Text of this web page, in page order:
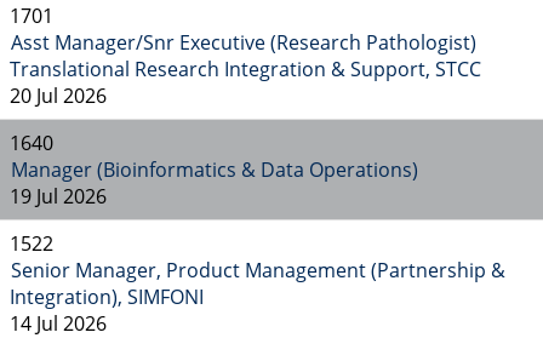
1701
Asst Manager/Snr Executive (Research Pathologist)
Translational Research Integration & Support, STCC
20 Jul 2026
1640
Manager (Bioinformatics & Data Operations)
19 Jul 2026
1522
Senior Manager, Product Management (Partnership &
Integration), SIMFONI
14 Jul 2026